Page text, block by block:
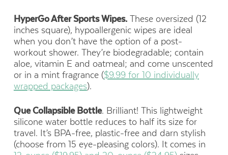
HyperGo After Sports Wipes.These oversized (12
inches square), hypoallergenic wipes are ideal
when you don’t have the option of a post-
workout shower. They’re biodegradable; contain
aloe, vitamin E and oatmeal; and come unscented
or in a mint fragrance ($9.99 for 10 individually
wrapped packages).
Que Collapsible Bottle. Brilliant! This lightweight
silicone water bottle reduces to half its size for
travel. It’s BPA-free, plastic-free and darn stylish
(choose from 15 eye-pleasing colors). It comes in